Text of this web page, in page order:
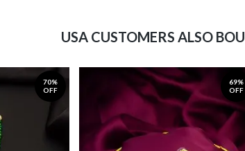
USA CUSTOMERS ALSO
70%
OFF
69%
OFF